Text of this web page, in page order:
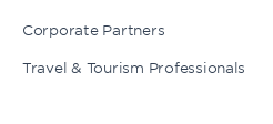
Corporate Partners
Travel & Tourism Professionals